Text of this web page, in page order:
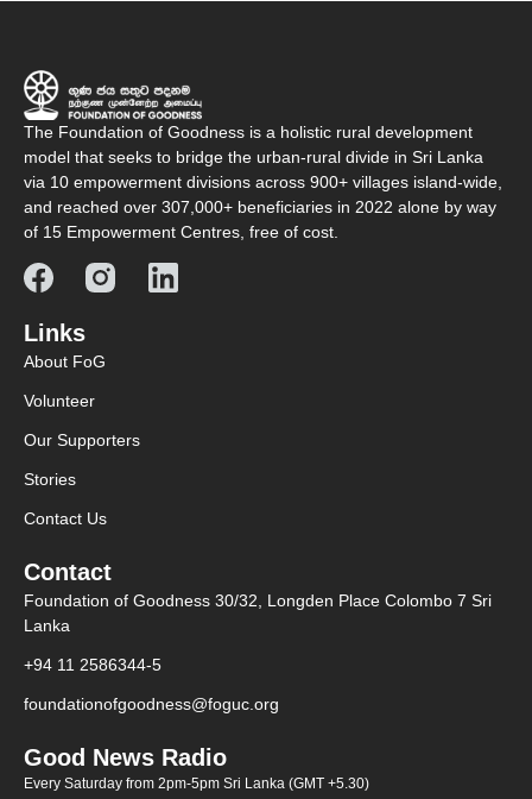
The Foundation of Goodness is a holistic rural development
model that seeks to bridge the urban-rural divide in Sri Lanka
via 10 empowerment divisions across 900+ villages island-wide,
and reached over 307,000+ beneficiaries in 2022 alone by way
of 15 Empowerment Centres, free of cost.
Links
About FoG
Volunteer
Our Supporters
Stories
Contact Us
Contact
Foundation of Goodness 30/32, Longden Place Colombo 7 Sri
Lanka
+94 11 2586344-5
foundationofgoodness@foguc.org
Good News Radio
Every Saturday from 2pm-5pm Sri Lanka (GMT +5.30)